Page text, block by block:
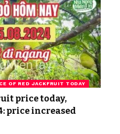
OF RED JACKFRUIT TODAY
price today,
price increased